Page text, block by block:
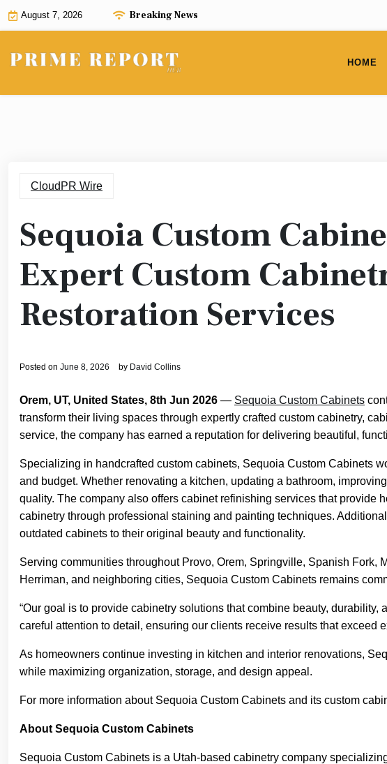
Skip
August 7, 2026 Breaking News
HOME
CloudPR Wire
Sequoia Custom
Expert Custom
Restoration Services
Posted on June 8, 2026 by David Collins
Orem, UT, United States, 8th Jun 2026 — Sequoia Custom Cabinets
transform their living spaces through expertly crafted custom cabinetry,
service, the company has earned a reputation for delivering beautiful,
Specializing in handcrafted custom cabinets, Sequoia Custom Cabinets
and budget. Whether renovating a kitchen, updating a bathroom,
quality. The company also offers cabinet refinishing services that
cabinetry through professional staining and painting techniques.
outdated cabinets to their original beauty and functionality.
Serving communities throughout Provo, Orem, Springville, Spanish Fork,
Herriman, and neighboring cities, Sequoia Custom Cabinets remains
“Our goal is to provide cabinetry solutions that combine beauty,
careful attention to detail, ensuring our clients receive results that exceed
As homeowners continue investing in kitchen and interior renovations,
while maximizing organization, storage, and design appeal.
For more information about Sequoia Custom Cabinets and its custom
About Sequoia Custom Cabinets
Sequoia Custom Cabinets is a Utah-based cabinetry company